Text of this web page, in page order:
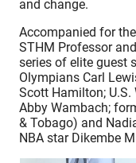
and change.
Accompanied for
STHM Professor
series of elite guest
Olympians Carl
Scott Hamilton; U.S.
Abby Wambach;
& Tobago) and
NBA star Dikembe